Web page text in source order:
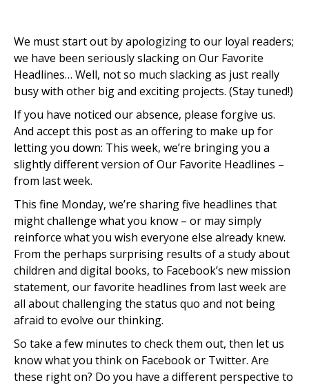
We must start out by apologizing to our loyal readers;
we have been seriously slacking on Our Favorite
Headlines… Well, not so much slacking as just really
busy with other big and exciting projects. (Stay tuned!)
If you have noticed our absence, please forgive us.
And accept this post as an offering to make up for
letting you down: This week, we’re bringing you a
slightly different version of Our Favorite Headlines –
from last week.
This fine Monday, we’re sharing five headlines that
might challenge what you know – or may simply
reinforce what you wish everyone else already knew.
From the perhaps surprising results of a study about
children and digital books, to Facebook’s new mission
statement, our favorite headlines from last week are
all about challenging the status quo and not being
afraid to evolve our thinking.
So take a few minutes to check them out, then let us
know what you think on Facebook or Twitter. Are
these right on? Do you have a different perspective to